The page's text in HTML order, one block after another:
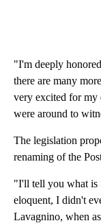
"I'm deeply
there are many
very excited for my
were around to
The legislation
renaming of the
"I'll tell you what is
eloquent, I didn't
Lavagnino, when